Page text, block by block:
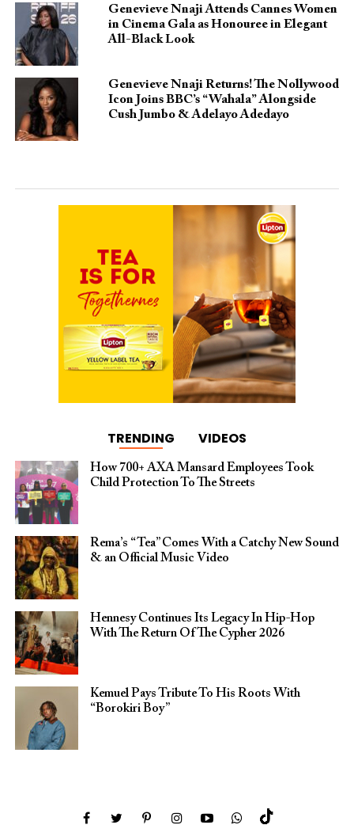
Genevieve Nnaji Attends Cannes Women
in Cinema Gala as Honouree in Elegant
All-Black Look
Genevieve Nnaji Returns! The Nollywood
Icon Joins BBC’s “Wahala” Alongside
Cush Jumbo & Adelayo Adedayo
TRENDING VIDEOS
How 700+ AXA Mansard Employees Took
Child Protection To The Streets
Rema’s “Tea” Comes With a Catchy New Sound
& an Official Music Video
Hennesy Continues Its Legacy In Hip-Hop
With The Return Of The Cypher 2026​
Kemuel Pays Tribute To His Roots With
“Borokiri Boy”